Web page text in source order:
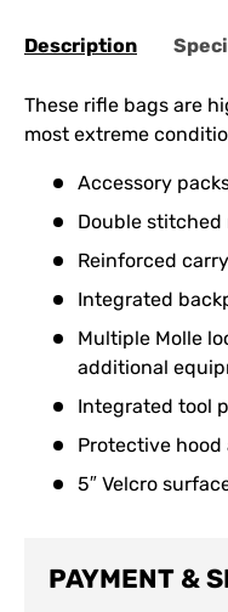
Description
These rifle bags are
most extreme
Accessory
Double stitched
Reinforced
Integrated
Multiple Molle
additional
Integrated tool
Protective
5″ Velcro
PAYMENT &